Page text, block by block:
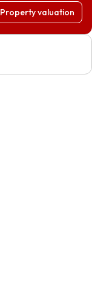
Property valuation